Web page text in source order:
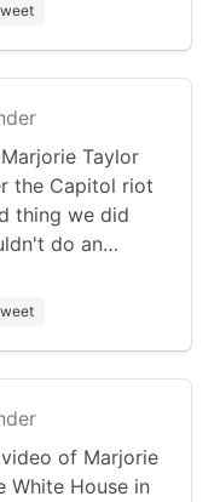
Taylor
the Capitol riot
thing we did
do an…
of Marjorie
White House in